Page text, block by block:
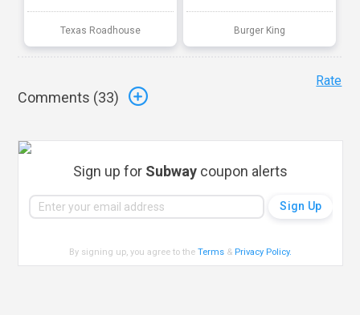
Texas Roadhouse Burger King
Comments (33)
Rate
Sign up for Subway coupon alerts
By signing up, you agree to theTerms & Privacy Policy.